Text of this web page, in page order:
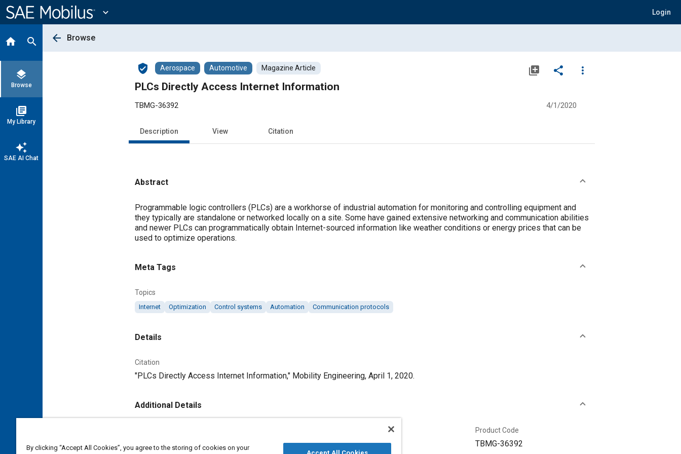
Content
expand_more Login
home search
layers
Browse
library_books
My Library
auto_awesome
SAE AI Chat
arrow_back Browse
verified_user Aerospace Automotive Magazine Article library_add share
more_vert
PLCs Directly Access Internet Information
TBMG-36392 4/1/2020
Description View Citation
Abstract
Content
Programmable logic controllers (PLCs) are a workhorse of industrial automation for monitoring and controlling equipment and
they typically are standalone or networked locally on a site. Some have gained extensive networking and communication abilities
and newer PLCs can programmatically obtain Internet-sourced information like weather conditions or energy prices that can be
used to optimize operations.
Meta Tags
Topics
Internet Optimization Control systems Automation Communication protocols
Details
Citation
"PLCs Directly Access Internet Information," Mobility Engineering, April 1, 2020.
Additional Details
Tech Briefs Media Group
Published
4/1/2020
Product Code
TBMG-36392
By clicking “Accept All Cookies”, you agree to the storing of cookies on your